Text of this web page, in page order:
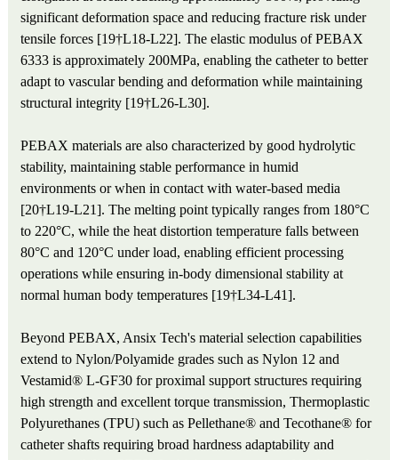
significant deformation space and reducing fracture risk under
tensile forces [19†L18-L22]. The elastic modulus of PEBAX
6333 is approximately 200MPa, enabling the catheter to better
adapt to vascular bending and deformation while maintaining
structural integrity [19†L26-L30].
PEBAX materials are also characterized by good hydrolytic
stability, maintaining stable performance in humid
environments or when in contact with water-based media
[20†L19-L21]. The melting point typically ranges from 180°C
to 220°C, while the heat distortion temperature falls between
80°C and 120°C under load, enabling efficient processing
operations while ensuring in-body dimensional stability at
normal human body temperatures [19†L34-L41].
Beyond PEBAX, Ansix Tech's material selection capabilities
extend to Nylon/Polyamide grades such as Nylon 12 and
Vestamid® L-GF30 for proximal support structures requiring
high strength and excellent torque transmission, Thermoplastic
Polyurethanes (TPU) such as Pellethane® and Tecothane® for
catheter shafts requiring broad hardness adaptability and